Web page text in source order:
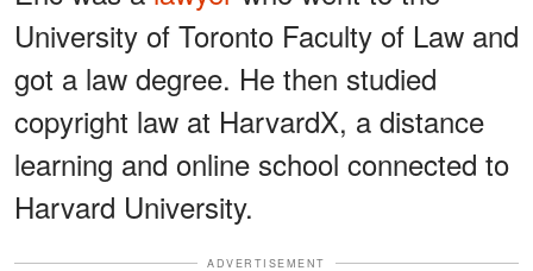
University of Toronto Faculty of Law and
got a law degree. He then studied
copyright law at HarvardX, a distance
learning and online school connected to
Harvard University.
ADVERTISEMENT